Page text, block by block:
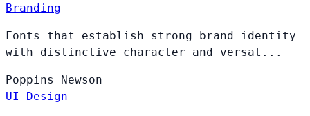
Branding
Fonts that establish strong brand identity
with distinctive character and versat...
Poppins Newson
UI Design